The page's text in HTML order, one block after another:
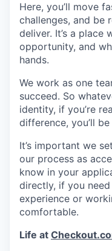
Here, you’ll move
challenges, and be
deliver. It’s a place
opportunity, and
hands.
We work as one
succeed. So
identity, if you’re
difference, you’ll
It’s important we
our process as
know in your
directly, if you
experience or
comfortable.
Life at